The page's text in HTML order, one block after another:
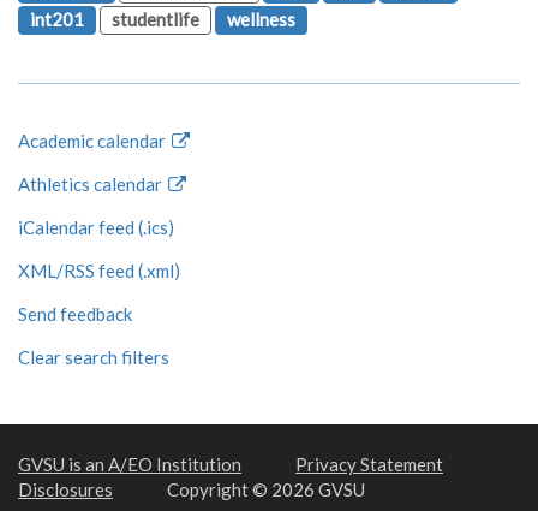
int201
studentlife wellness
Academic calendar
Athletics calendar
iCalendar feed (.ics)
XML/RSS feed (.xml)
Send feedback
Clear search filters
GVSU is an A/EO Institution
Privacy Statement
Disclosures
Copyright © 2026 GVSU